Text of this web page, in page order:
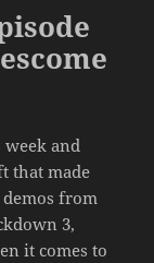
week and
that made
from
3,
it comes to